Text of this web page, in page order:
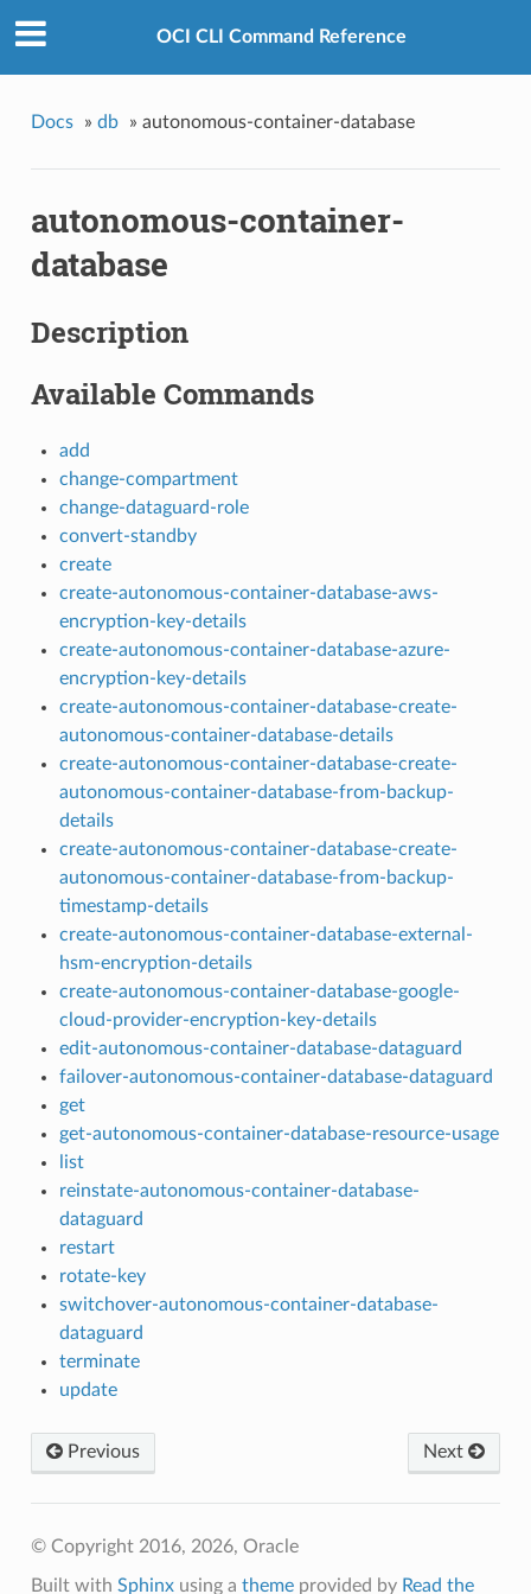
OCI CLI Command Reference
Docs » db » autonomous-container-database
autonomous-container-
database
Description
Available Commands
add
change-compartment
change-dataguard-role
convert-standby
create
create-autonomous-container-database-aws-
encryption-key-details
create-autonomous-container-database-azure-
encryption-key-details
create-autonomous-container-database-create-
autonomous-container-database-details
create-autonomous-container-database-create-
autonomous-container-database-from-backup-
details
create-autonomous-container-database-create-
autonomous-container-database-from-backup-
timestamp-details
create-autonomous-container-database-external-
hsm-encryption-details
create-autonomous-container-database-google-
cloud-provider-encryption-key-details
edit-autonomous-container-database-dataguard
failover-autonomous-container-database-dataguard
get
get-autonomous-container-database-resource-usage
list
reinstate-autonomous-container-database-
dataguard
restart
rotate-key
switchover-autonomous-container-database-
dataguard
terminate
update
Next
Previous
© Copyright 2016, 2026, Oracle
Built with Sphinxusing a themeprovided by Read the